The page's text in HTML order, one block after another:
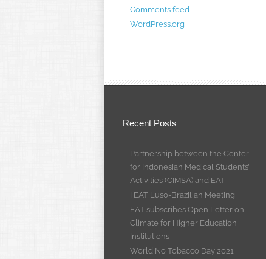
Comments feed
WordPress.org
Recent Posts
Partnership between the Center
for Indonesian Medical Students’
Activities (CIMSA) and EAT
I EAT Luso-Brazilian Meeting
EAT subscribes Open Letter on
Climate for Higher Education
Institutions
World No Tobacco Day 2021